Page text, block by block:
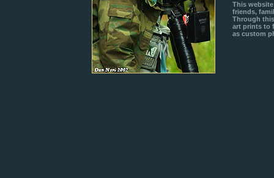
This
friends,
Through
art prints to
as custom